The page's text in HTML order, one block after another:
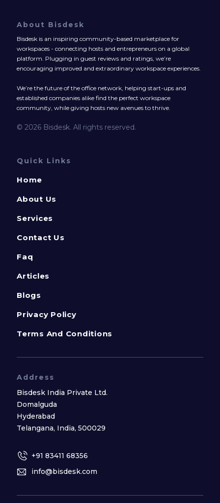
About Bisdesk
Bisdesk is an inspiring community-based marketplace for
workspaces - connecting hosts and entrepreneurs on a global
platform. Plugging in guest reviews and ratings, we’re
encouraging improved and extraordinary workspace experiences.
We’re the future of the office network, helping start-ups and
established companies alike find the perfect workspace
community, while giving hosts new avenues to thrive.
© 2026 Bisdesk. All rights reserved.
Quick Links
Home
About Us
Services
Contact Us
Faq
Articles
Blogs
Privacy Policy
Terms And Conditions
Address
Bisdesk India Private Ltd.
Domalguda
Hyderabad
Telangana, India, 500029
+91 83411 68356
info@bisdesk.com